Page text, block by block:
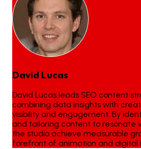
David Lucas
David Lucas leads SEO content
combining data insights with
visibility and engagement. By
and tailoring content to resonate
the studio achieve measurable
forefront of animation and digital